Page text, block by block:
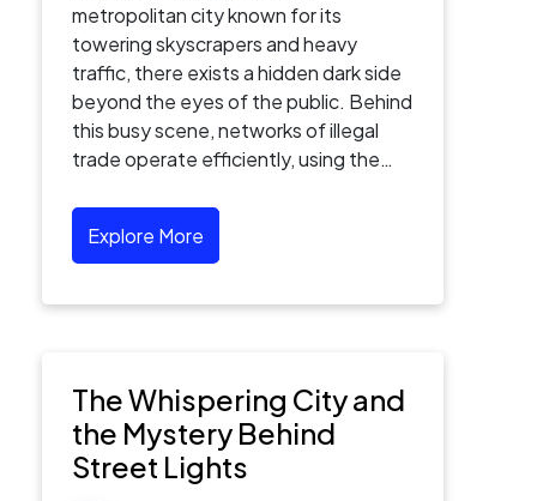
metropolitan city known for its
towering skyscrapers and heavy
traffic, there exists a hidden dark side
beyond the eyes of the public. Behind
this busy scene, networks of illegal
trade operate efficiently, using the…
Explore More
The Whispering City and
the Mystery Behind
Street Lights